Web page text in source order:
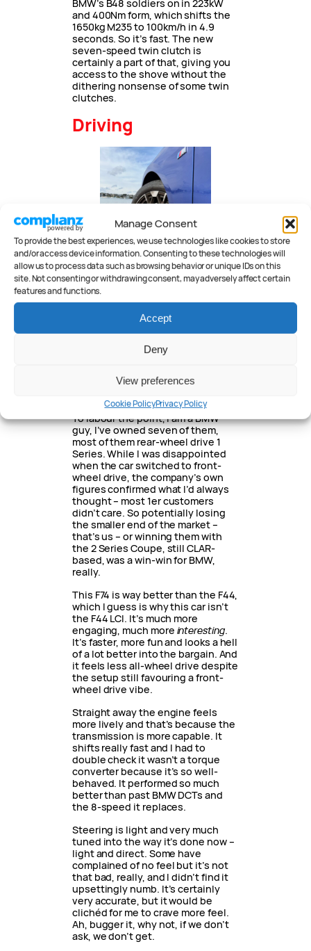
Manage Consent
To provide the best experiences, we use technologies like cookies to store
and/or access device information. Consenting to these technologies will
allow us to process data such as browsing behavior or unique IDs on this
site. Not consenting or withdrawing consent, may adversely affect certain
features and functions.
Accept
Deny
View preferences
Cookie PolicyPrivacy Policy
BMW’s B48 soldiers on in 223kW
and 400Nm form, which shifts the
1650kg M235 to 100km/h in 4.9
seconds. So it’s fast. The new
seven-speed twin clutch is
certainly a part of that, giving you
access to the shove without the
dithering nonsense of some twin
clutches.
Driving
As I said before, the old car wasn’t…
great. It was fine, but unless you
wanted the extra power, there was
little point heading up to the top
of the range. I drove it a couple of
glance, it just wasn’t something
To labour the point, I am a BMW
guy, I’ve owned seven of them,
most of them rear-wheel drive 1
Series. While I was disappointed
when the car switched to front-
wheel drive, the company’s own
figures confirmed what I’d always
thought – most 1er customers
didn’t care. So potentially losing
the smaller end of the market –
that’s us – or winning them with
the 2 Series Coupe, still CLAR-
based, was a win-win for BMW,
really.
This F74 is way better than the F44,
which I guess is why this car isn’t
the F44 LCI. It’s much more
engaging, much more interesting.
It’s faster, more fun and looks a hell
of a lot better into the bargain. And
it feels less all-wheel drive despite
the setup still favouring a front-
wheel drive vibe.
Straight away the engine feels
more lively and that’s because the
transmission is more capable. It
shifts really fast and I had to
double check it wasn’t a torque
converter because it’s so well-
behaved. It performed so much
better than past BMW DCTs and
the 8-speed it replaces.
Steering is light and very much
tuned into the way it’s done now –
light and direct. Some have
complained of no feel but it’s not
that bad, really, and I didn’t find it
upsettingly numb. It’s certainly
very accurate, but it would be
clichéd for me to crave more feel.
Ah, bugger it, why not, if we don’t
ask, we don’t get.